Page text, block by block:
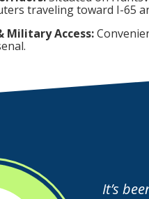
traveling toward I-65
Military Access:
It’s